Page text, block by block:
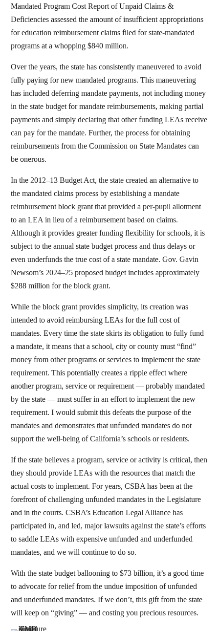
Mandated Program Cost Report of Unpaid Claims &
Deficiencies assessed the amount of insufficient appropriations
for education reimbursement claims filed for state-mandated
programs at a whopping $840 million.
Over the years, the state has consistently maneuvered to avoid
fully paying for new mandated programs. This maneuvering
has included deferring mandate payments, not including money
in the state budget for mandate reimbursements, making partial
payments and simply declaring that other funding LEAs receive
can pay for the mandate. Further, the process for obtaining
reimbursements from the Commission on State Mandates can
be onerous.
In the 2012–13 Budget Act, the state created an alternative to
the mandated claims process by establishing a mandate
reimbursement block grant that provided a per-pupil allotment
to an LEA in lieu of a reimbursement based on claims.
Although it provides greater funding flexibility for schools, it is
subject to the annual state budget process and thus delays or
even underfunds the true cost of a state mandate. Gov. Gavin
Newsom’s 2024–25 proposed budget includes approximately
$288 million for the block grant.
While the block grant provides simplicity, its creation was
intended to avoid reimbursing LEAs for the full cost of
mandates. Every time the state skirts its obligation to fully fund
a mandate, it means that a school, city or county must “find”
money from other programs or services to implement the state
requirement. This potentially creates a ripple effect where
another program, service or requirement — probably mandated
by the state — must suffer in an effort to implement the new
requirement. I would submit this defeats the purpose of the
mandates and demonstrates that unfunded mandates do not
support the well-being of California’s schools or residents.
If the state believes a program, service or activity is critical, then
they should provide LEAs with the resources that match the
actual costs to implement. For years, CSBA has been at the
forefront of challenging unfunded mandates in the Legislature
and in the courts. CSBA’s Education Legal Alliance has
participated in, and led, major lawsuits against the state’s efforts
to saddle LEAs with expensive unfunded and underfunded
mandates, and we will continue to do so.
With the state budget ballooning to $73 billion, it’s a good time
to advocate for relief from the undue imposition of unfunded
and underfunded mandates. If we don’t, this gift from the state
will keep on “giving” — and costing you precious resources.